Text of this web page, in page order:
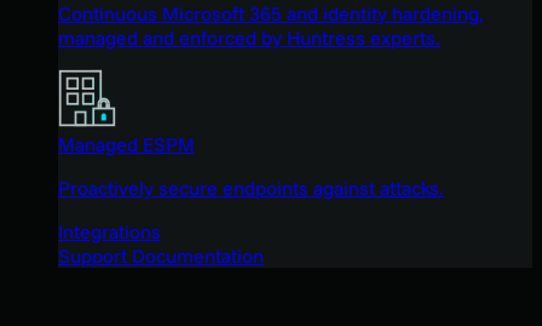
Continuous Microsoft 365 and identity hardening,
managed and enforced by Huntress experts.
Managed ESPM
Proactively secure endpoints against attacks.
Integrations
Support Documentation